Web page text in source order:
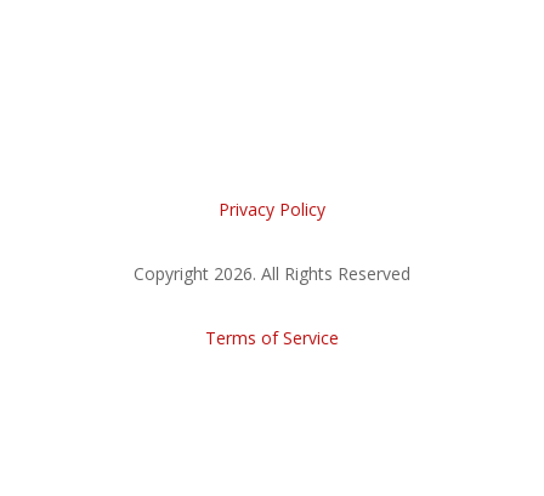
Privacy Policy
Copyright 2026. All Rights Reserved
Terms of Service